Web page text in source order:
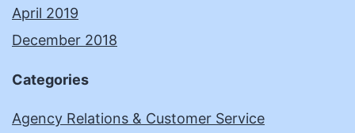
April 2019
December 2018
Categories
Agency Relations & Customer Service